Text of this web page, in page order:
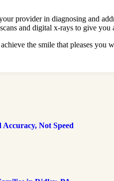
provider in diagnosing and
and digital x-rays to give you
the smile that pleases you
Not Speed